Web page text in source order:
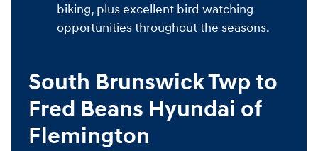
biking, plus excellent bird watching
opportunities throughout the seasons.
South Brunswick Twp to
Fred Beans Hyundai of
Flemington